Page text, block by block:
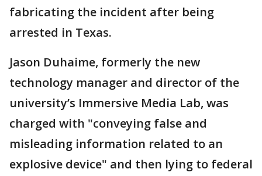
fabricating the incident after being
arrested in Texas.
Jason Duhaime, formerly the new
technology manager and director of the
university’s Immersive Media Lab, was
charged with "conveying false and
misleading information related to an
explosive device" and then lying to federal